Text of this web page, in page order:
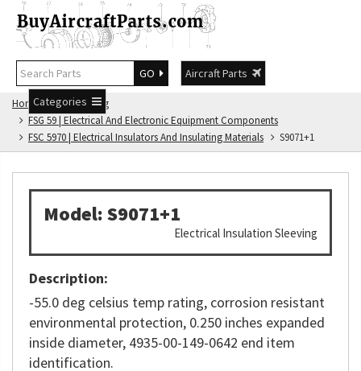
GO
Aircraft Parts
Categories
Home
FSG Catalog
FSG 59 | Electrical And Electronic Equipment Components
FSC 5970 | Electrical Insulators And Insulating Materials
S9071+1
Model: S9071+1
Electrical Insulation Sleeving
Description:
-55.0 deg celsius temp rating, corrosion resistant
environmental protection, 0.250 inches expanded
inside diameter, 4935-00-149-0642 end item
identification.